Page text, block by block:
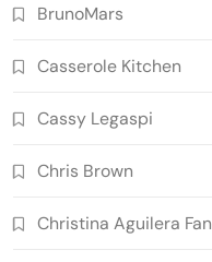
BrunoMars
Casserole Kitchen
Cassy Legaspi
Chris Brown
Christina Aguilera Fan